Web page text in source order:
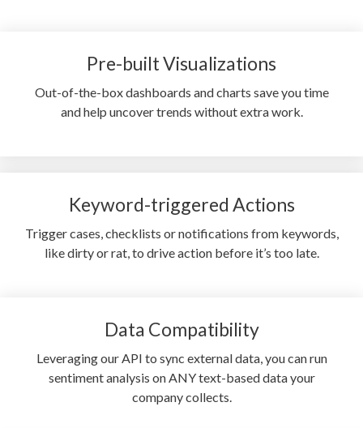
Pre-built Visualizations
Out-of-the-box dashboards and charts save you time
and help uncover trends without extra work.
Keyword-triggered Actions
Trigger cases, checklists or notifications from keywords,
like dirty or rat, to drive action before it’s too late.
Data Compatibility
Leveraging our API to sync external data, you can run
sentiment analysis on ANY text-based data your
company collects.